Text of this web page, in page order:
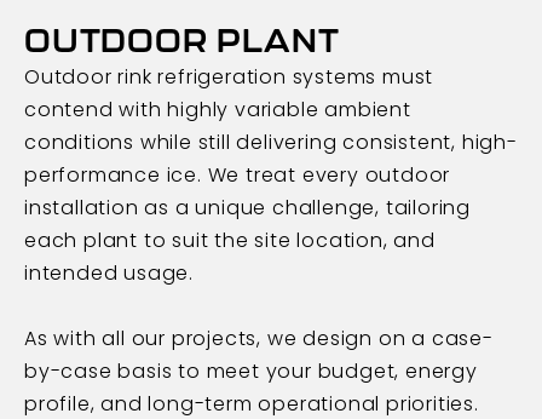
OUTDOOR PLANT
Outdoor rink refrigeration systems must
contend with highly variable ambient
conditions while still delivering consistent, high-
performance ice. We treat every outdoor
installation as a unique challenge, tailoring
each plant to suit the site location, and
intended usage.
As with all our projects, we design on a case-
by-case basis to meet your budget, energy
profile, and long-term operational priorities.